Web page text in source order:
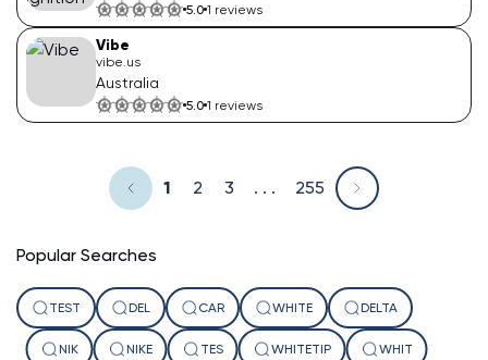
5.0 1 reviews
Vibe
vibe.us
Australia
5.0 1 reviews
1 2 3 . . . 255
Popular Searches
TEST DEL CAR WHITE DELTA
NIK NIKE TES WHITETIP WHIT